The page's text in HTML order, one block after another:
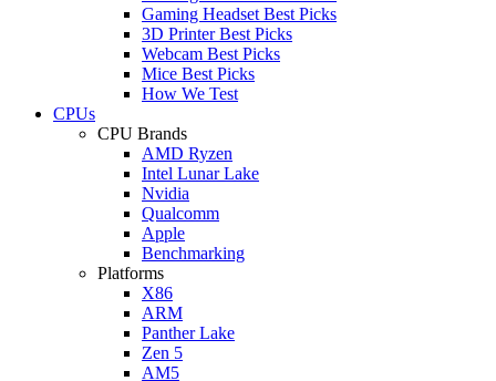
Gaming Headset Best Picks
3D Printer Best Picks
Webcam Best Picks
Mice Best Picks
How We Test
CPUs
CPU Brands
AMD Ryzen
Intel Lunar Lake
Nvidia
Qualcomm
Apple
Benchmarking
Platforms
X86
ARM
Panther Lake
Zen 5
AM5